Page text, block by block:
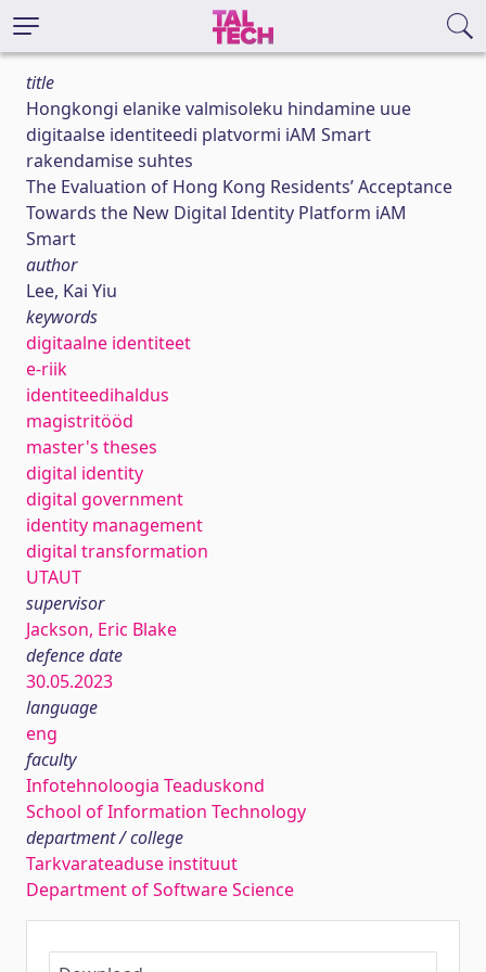
title
Hongkongi elanike valmisoleku hindamine uue
digitaalse identiteedi platvormi iAM Smart
rakendamise suhtes
The Evaluation of Hong Kong Residents’ Acceptance
Towards the New Digital Identity Platform iAM
Smart
author
Lee, Kai Yiu
keywords
digitaalne identiteet
e-riik
identiteedihaldus
magistritööd
master's theses
digital identity
digital government
identity management
digital transformation
UTAUT
supervisor
Jackson, Eric Blake
defence date
30.05.2023
language
eng
faculty
Infotehnoloogia Teaduskond
School of Information Technology
department / college
Tarkvarateaduse instituut
Department of Software Science